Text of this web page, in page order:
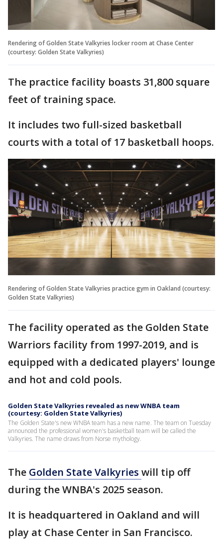
Rendering of Golden State Valkyries locker room at Chase Center
(courtesy: Golden State Valkyries)
The practice facility boasts 31,800 square
feet of training space.
It includes two full-sized basketball
courts with a total of 17 basketball hoops.
Rendering of Golden State Valkyries practice gym in Oakland (courtesy:
Golden State Valkyries)
The facility operated as the Golden State
Warriors facility from 1997-2019, and is
equipped with a dedicated players' lounge
and hot and cold pools.
Golden State Valkyries revealed as new WNBA team
(courtesy: Golden State Valkyries)
The Golden State's new WNBA team has a new name. The team on Tuesday
announced the professional women's basketball team will be called the
Valkyries. The name draws from Norse mythology.
The Golden State Valkyries will tip off
during the WNBA's 2025 season.
It is headquartered in Oakland and will
play at Chase Center in San Francisco.